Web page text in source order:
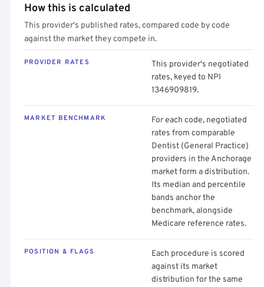
How this is calculated
This provider's published rates, compared code by code
against the market they compete in.
PROVIDER RATES
This provider's negotiated
rates, keyed to NPI
1346909819.
MARKET BENCHMARK
For each code, negotiated
rates from comparable
Dentist (General Practice)
providers in the Anchorage
market form a distribution.
Its median and percentile
bands anchor the
benchmark, alongside
Medicare reference rates.
POSITION & FLAGS
Each procedure is scored
against its market
distribution for the same